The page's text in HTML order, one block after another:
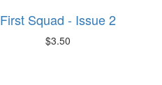
First Squad - Issue 2
$3.50